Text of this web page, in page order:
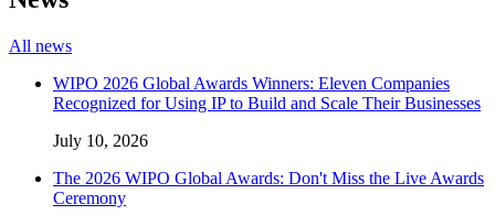
All news
WIPO 2026 Global Awards Winners: Eleven Companies
Recognized for Using IP to Build and Scale Their Businesses
July 10, 2026
The 2026 WIPO Global Awards: Don't Miss the Live Awards
Ceremony